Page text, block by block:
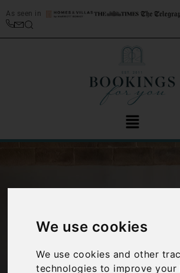
We use cookies
We use cookies and other
technologies to improve your
As seen in